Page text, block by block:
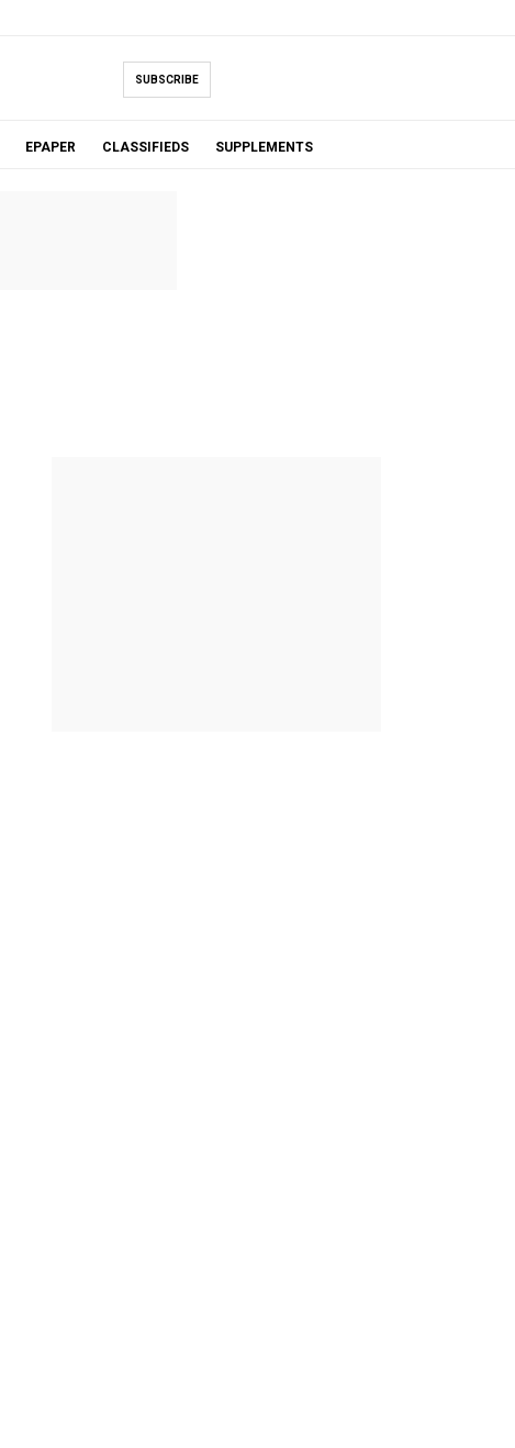
SUBSCRIBE
EPAPER CLASSIFIEDS SUPPLEMENTS